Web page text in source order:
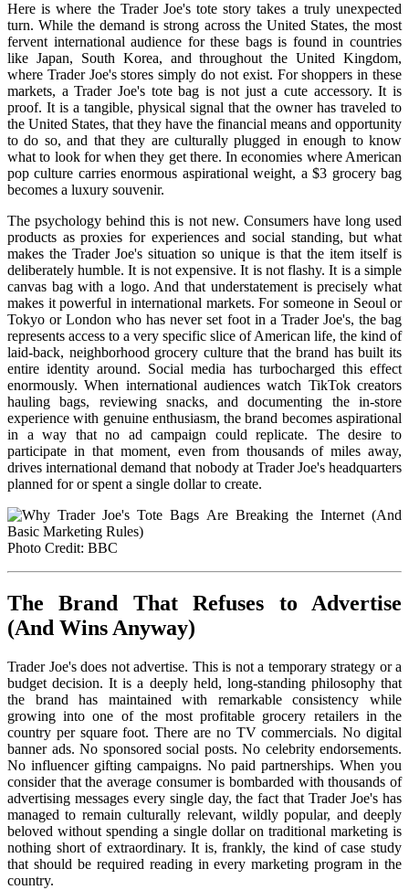
Here is where the Trader Joe's tote story takes a truly unexpected
turn. While the demand is strong across the United States, the most
fervent international audience for these bags is found in countries
like Japan, South Korea, and throughout the United Kingdom,
where Trader Joe's stores simply do not exist. For shoppers in these
markets, a Trader Joe's tote bag is not just a cute accessory. It is
proof. It is a tangible, physical signal that the owner has traveled to
the United States, that they have the financial means and opportunity
to do so, and that they are culturally plugged in enough to know
what to look for when they get there. In economies where American
pop culture carries enormous aspirational weight, a $3 grocery bag
becomes a luxury souvenir.
The psychology behind this is not new. Consumers have long used
products as proxies for experiences and social standing, but what
makes the Trader Joe's situation so unique is that the item itself is
deliberately humble. It is not expensive. It is not flashy. It is a simple
canvas bag with a logo. And that understatement is precisely what
makes it powerful in international markets. For someone in Seoul or
Tokyo or London who has never set foot in a Trader Joe's, the bag
represents access to a very specific slice of American life, the kind of
laid-back, neighborhood grocery culture that the brand has built its
entire identity around. Social media has turbocharged this effect
enormously. When international audiences watch TikTok creators
hauling bags, reviewing snacks, and documenting the in-store
experience with genuine enthusiasm, the brand becomes aspirational
in a way that no ad campaign could replicate. The desire to
participate in that moment, even from thousands of miles away,
drives international demand that nobody at Trader Joe's headquarters
planned for or spent a single dollar to create.
Photo Credit: BBC
The Brand That Refuses to Advertise
(And Wins Anyway)
Trader Joe's does not advertise. This is not a temporary strategy or a
budget decision. It is a deeply held, long-standing philosophy that
the brand has maintained with remarkable consistency while
growing into one of the most profitable grocery retailers in the
country per square foot. There are no TV commercials. No digital
banner ads. No sponsored social posts. No celebrity endorsements.
No influencer gifting campaigns. No paid partnerships. When you
consider that the average consumer is bombarded with thousands of
advertising messages every single day, the fact that Trader Joe's has
managed to remain culturally relevant, wildly popular, and deeply
beloved without spending a single dollar on traditional marketing is
nothing short of extraordinary. It is, frankly, the kind of case study
that should be required reading in every marketing program in the
country.